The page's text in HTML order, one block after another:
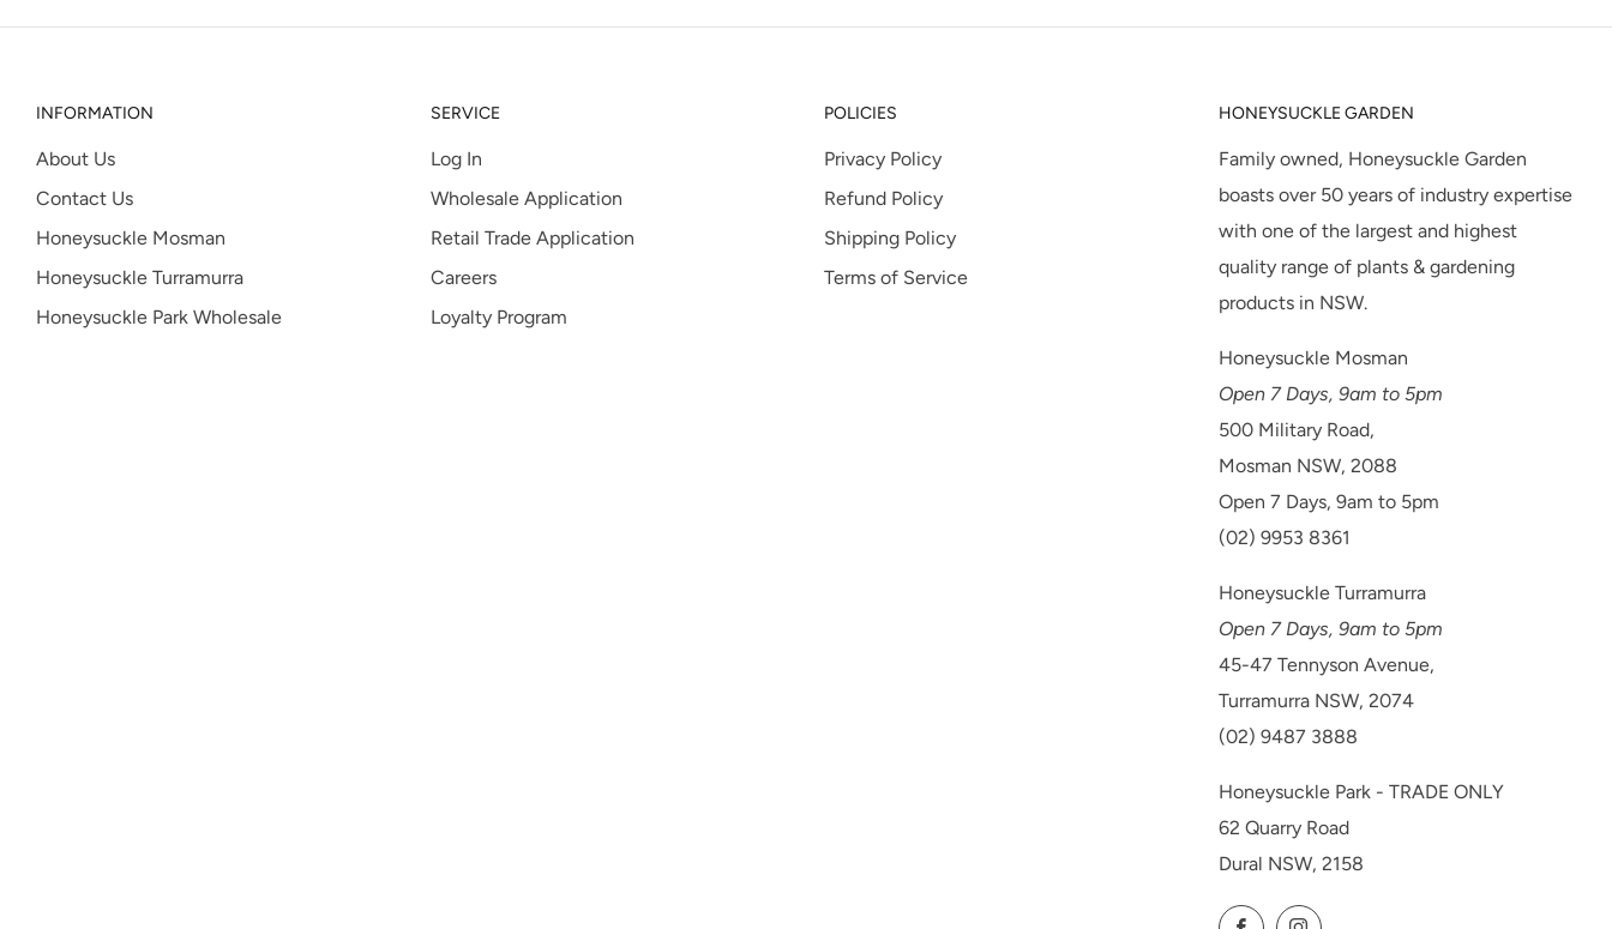
INFORMATION
About Us
Contact Us
Honeysuckle Mosman
Honeysuckle Turramurra
Honeysuckle Park Wholesale
SERVICE
Log In
Wholesale Application
Retail Trade Application
Careers
Loyalty Program
POLICIES
Privacy Policy
Refund Policy
Shipping Policy
Terms of Service
HONEYSUCKLE GARDEN
Family owned, Honeysuckle Garden
boasts over 50 years of industry expertise
with one of the largest and highest
quality range of plants & gardening
products in NSW.
Honeysuckle Mosman
Open 7 Days, 9am to 5pm
500 Military Road,
Mosman NSW, 2088
Open 7 Days, 9am to 5pm
(02) 9953 8361
Honeysuckle Turramurra
Open 7 Days, 9am to 5pm
45-47 Tennyson Avenue,
Turramurra NSW, 2074
(02) 9487 3888
Honeysuckle Park - TRADE ONLY
62 Quarry Road
Dural NSW, 2158
FacebookInstagram